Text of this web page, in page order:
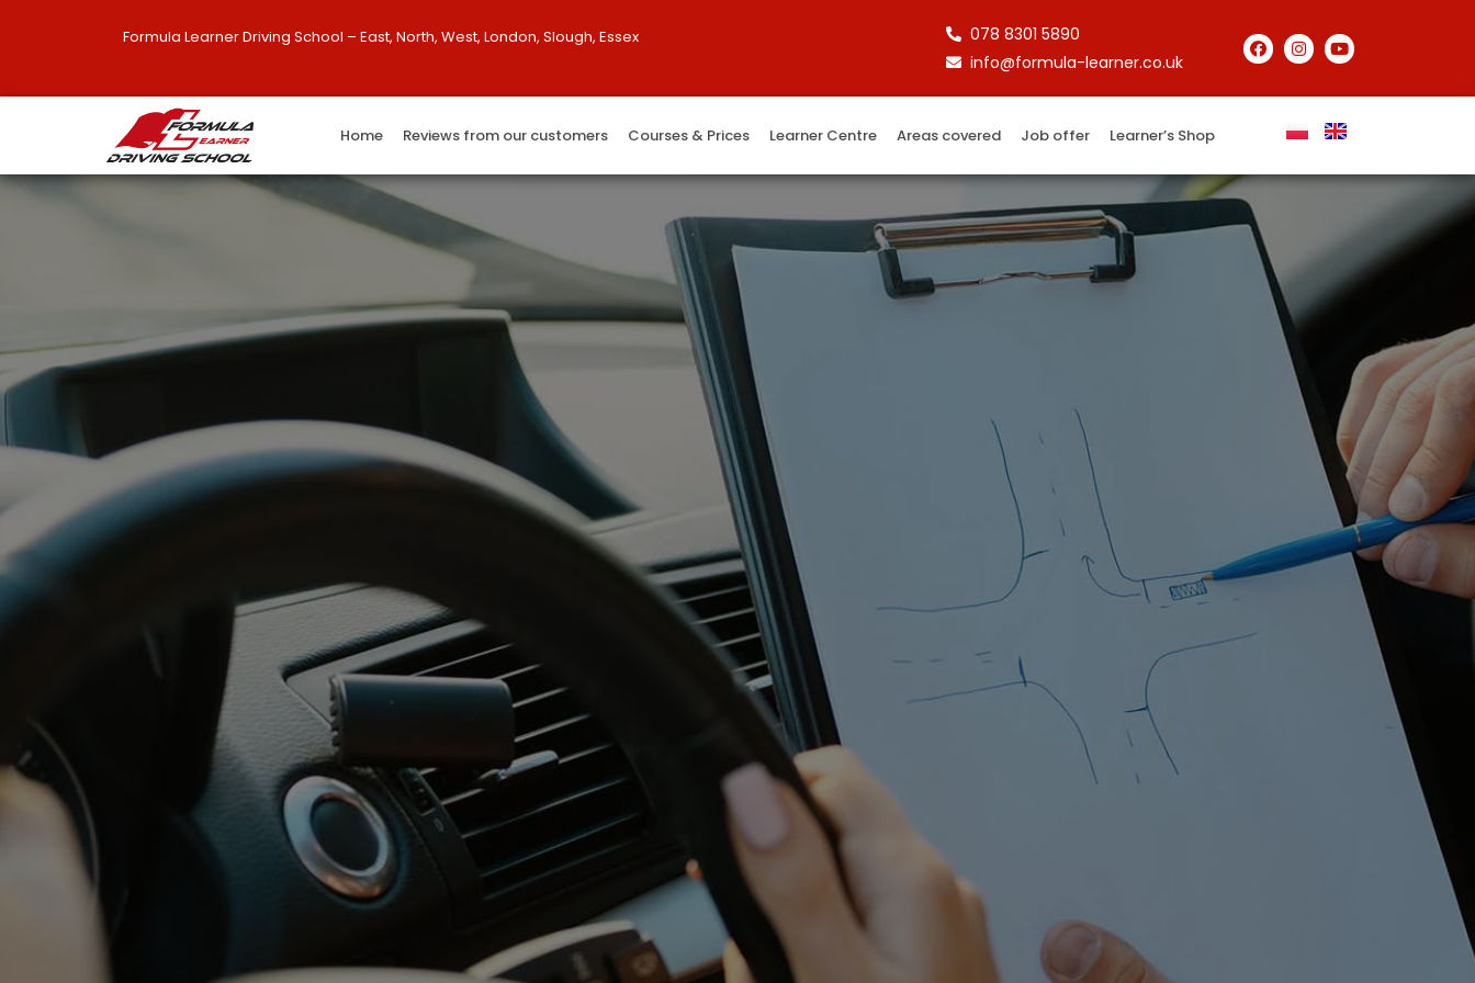
Formula Learner Driving School – East, North, West, London, Slough, Essex
078 8301 5890
info@formula-learner.co.uk
Home Reviews from our customers Courses & Prices Learner Centre Areas covered Job offer Learner’s Shop